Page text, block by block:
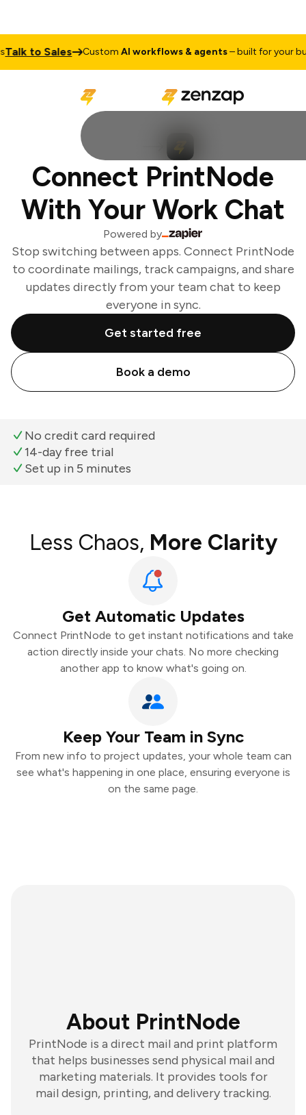
to Sales CustomAI workflows & agents– built for your
Connect PrintNode
With Your Work Chat
Powered by
Stop switching between apps. Connect PrintNode
to coordinate mailings, track campaigns, and share
updates directly from your team chat to keep
everyone in sync.
Get started free
Book a demo
No credit card required
14-day free trial
Set up in 5 minutes
Less Chaos, More Clarity
Get Automatic Updates
Connect PrintNode to get instant notifications and take
action directly inside your chats. No more checking
another app to know what's going on.
Keep Your Team in Sync
From new info to project updates, your whole team can
see what's happening in one place, ensuring everyone is
on the same page.
About PrintNode
PrintNode is a direct mail and print platform
that helps businesses send physical mail and
marketing materials. It provides tools for
mail design, printing, and delivery tracking.